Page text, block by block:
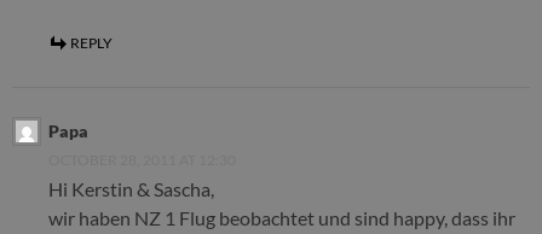
REPLY
Papa
Hi Kerstin & Sascha,
wir haben NZ 1 Flug beobachtet und sind happy, dass ihr